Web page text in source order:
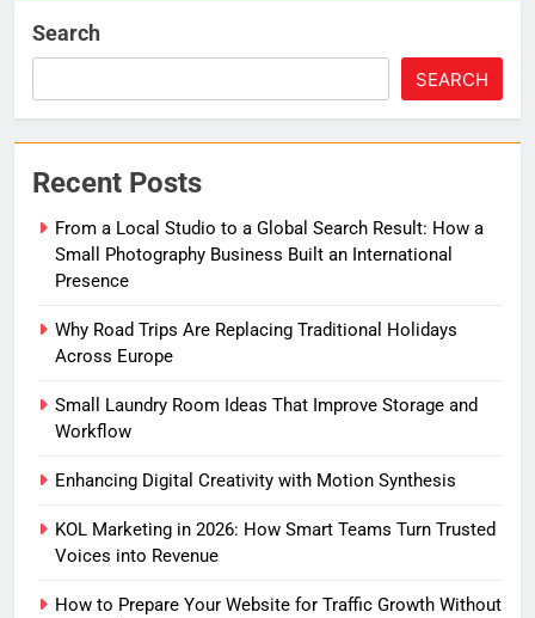
Search
SEARCH
Recent Posts
From a Local Studio to a Global Search Result: How a
Small Photography Business Built an International
Presence
Why Road Trips Are Replacing Traditional Holidays
Across Europe
Small Laundry Room Ideas That Improve Storage and
Workflow
Enhancing Digital Creativity with Motion Synthesis
KOL Marketing in 2026: How Smart Teams Turn Trusted
Voices into Revenue
How to Prepare Your Website for Traffic Growth Without